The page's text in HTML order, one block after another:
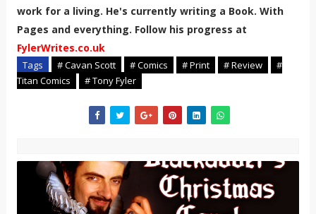
work for a living. He's currently writing a Book. With
Pages and everything. Follow his progress at
FylerWrites.co.uk
Tags # Cavan Scott # Comics # Print # Review
#
Titan Comics
# Tony Fyler